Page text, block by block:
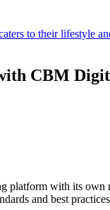
to their lifestyle
CBM
platform with its
and best